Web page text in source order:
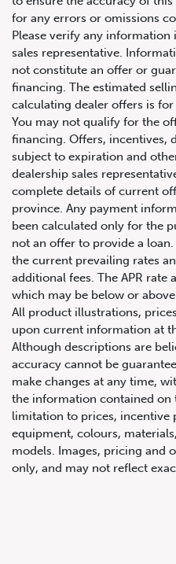
647.668.1680
1072 Islington Ave, Etobicoke,
ON, M8Z 4R6
for any errors or omissions
Please verify any
sales representative.
not constitute an offer or
financing. The estimated
calculating dealer offers is
You may not qualify for the
financing. Offers, incentives,
subject to expiration and
dealership sales
complete details of current
province. Any payment
been calculated only for the
not an offer to provide a
the current prevailing rates
additional fees. The APR rate
which may be below or
All product illustrations,
upon current information at
Although descriptions are
accuracy cannot be
make changes at any time,
the information contained
limitation to prices, incentive
equipment, colours,
models. Images, pricing and
only, and may not reflect
Class